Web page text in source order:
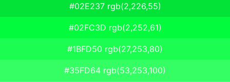
#02E237 rgb(2,226,55)
#02FC3D rgb(2,252,61)
#1BFD50 rgb(27,253,80)
#35FD64 rgb(53,253,100)